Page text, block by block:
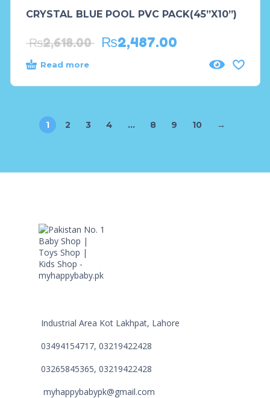
CRYSTAL BLUE POOL PVC PACK(45”X10”)
₨2,618.00 ₨2,487.00
Read more
1 2 3 4 … 8 9 10 →
Industrial Area Kot Lakhpat, Lahore
03494154717, 03219422428
03265845365, 03219422428
myhappybabypk@gmail.com